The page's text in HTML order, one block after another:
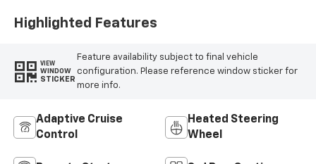
Trim
Highlighted Features
VIEW
WINDOW
STICKER
Feature availability subject to final vehicle
configuration. Please reference window sticker for
more info.
Adaptive Cruise
Control
Heated Steering
Wheel